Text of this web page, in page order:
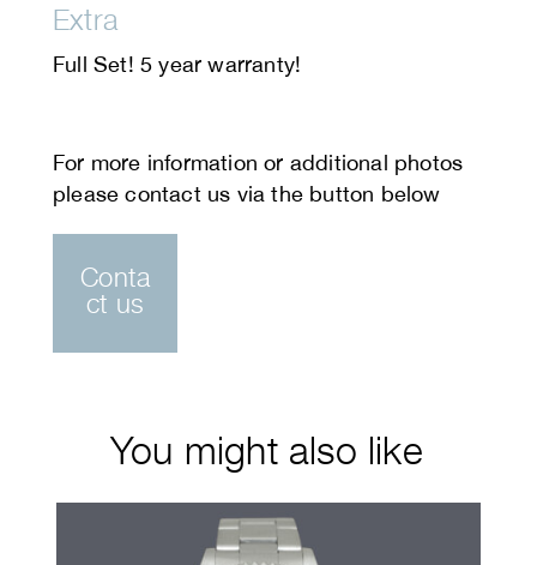
Extra
Full Set! 5 year warranty!
Conta
ct us
You might also like